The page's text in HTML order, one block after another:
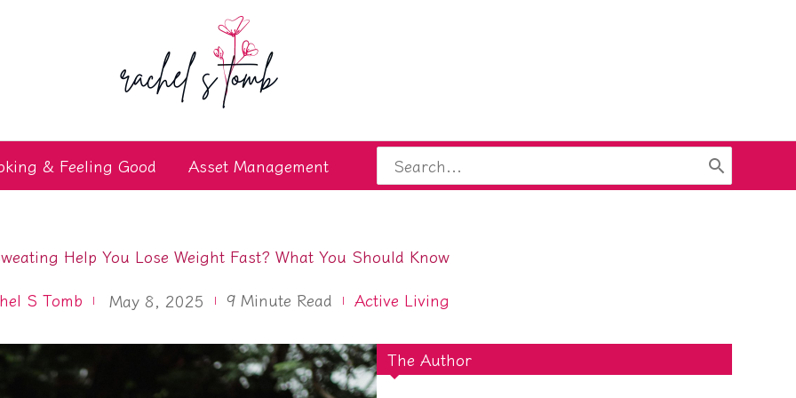
& Feeling Good Asset Management
Search
for:
Help You Lose Weight Fast? What You Should Know
S Tomb May 8, 2025 9 Minute Read Active Living
The Author